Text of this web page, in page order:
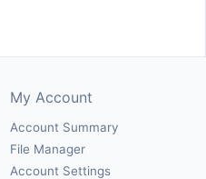
My Account
Account Summary
File Manager
Account Settings